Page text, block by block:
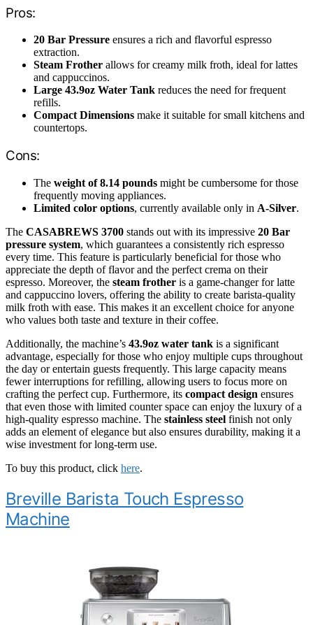
Pros:
20 Bar Pressure ensures a rich and flavorful espresso
extraction.
Steam Frother allows for creamy milk froth, ideal for lattes
and cappuccinos.
Large 43.9oz Water Tank reduces the need for frequent
refills.
Compact Dimensions make it suitable for small kitchens and
countertops.
Cons:
The weight of 8.14 pounds might be cumbersome for those
frequently moving appliances.
Limited color options, currently available only in A-Silver.
The CASABREWS 3700 stands out with its impressive 20 Bar
pressure system, which guarantees a consistently rich espresso
every time. This feature is particularly beneficial for those who
appreciate the depth of flavor and the perfect crema on their
espresso. Moreover, the steam frother is a game-changer for latte
and cappuccino lovers, offering the ability to create barista-quality
milk froth with ease. This makes it an excellent choice for anyone
who values both taste and texture in their coffee.
Additionally, the machine’s 43.9oz water tank is a significant
advantage, especially for those who enjoy multiple cups throughout
the day or entertain guests frequently. This large capacity means
fewer interruptions for refilling, allowing users to focus more on
crafting the perfect cup. Furthermore, its compact design ensures
that even those with limited counter space can enjoy the luxury of a
high-quality espresso machine. The stainless steel finish not only
adds an element of elegance but also ensures durability, making it a
wise investment for long-term use.
To buy this product, click here.
Breville Barista Touch Espresso
Machine